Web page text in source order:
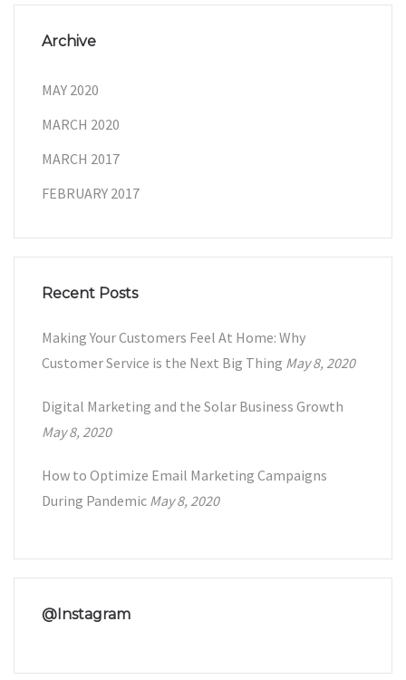
Archive
MAY 2020
MARCH 2020
MARCH 2017
FEBRUARY 2017
Recent Posts
Making Your Customers Feel At Home: Why
Customer Service is the Next Big Thing May 8, 2020
Digital Marketing and the Solar Business Growth
May 8, 2020
How to Optimize Email Marketing Campaigns
During Pandemic May 8, 2020
@Instagram